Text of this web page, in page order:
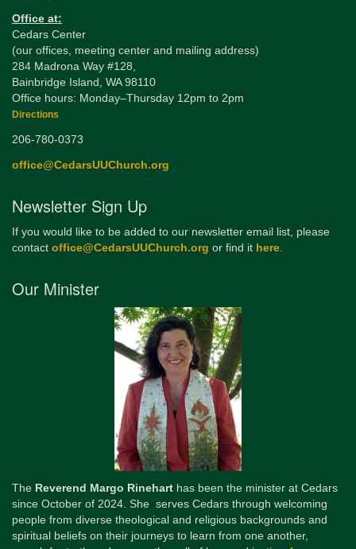
Office at:
Cedars Center
(our offices, meeting center and mailing address)
284 Madrona Way #128,
Bainbridge Island, WA 98110
Office hours: Monday–Thursday 12pm to 2pm
Directions
206-780-0373
office@CedarsUUChurch.org
Newsletter Sign Up
If you would like to be added to our newsletter email list, please
contact office@CedarsUUChurch.org or find it here.
Our Minister
The Reverend Margo Rinehart has been the minister at Cedars
since October of 2024. She serves Cedars through welcoming
people from diverse theological and religious backgrounds and
spiritual beliefs on their journeys to learn from one another,